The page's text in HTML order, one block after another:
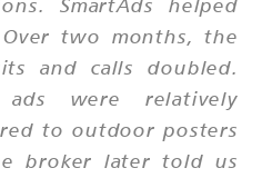
two months, the
and calls doubled.
were relatively
to outdoor posters
broker later told us